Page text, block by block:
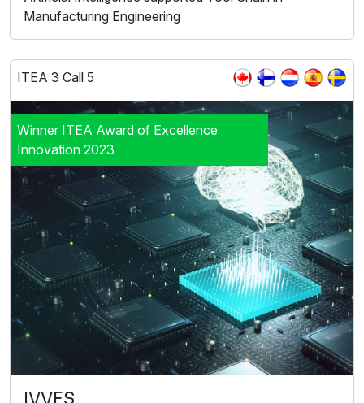
Manufacturing Engineering
ITEA 3 Call 5
Winner ITEA Award of Excellence
Innovation 2023
IVVES